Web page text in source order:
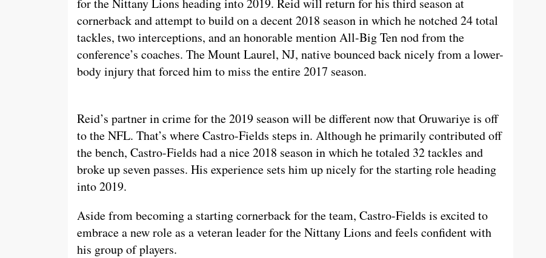
cornerback and attempt to build on a decent 2018 season in which he notched 24 total
tackles, two interceptions, and an honorable mention All-Big Ten nod from the
conference’s coaches. The Mount Laurel, NJ, native bounced back nicely from a lower-
body injury that forced him to miss the entire 2017 season.
Reid’s partner in crime for the 2019 season will be different now that Oruwariye is off
to the NFL. That’s where Castro-Fields steps in. Although he primarily contributed off
the bench, Castro-Fields had a nice 2018 season in which he totaled 32 tackles and
broke up seven passes. His experience sets him up nicely for the starting role heading
into 2019.
Aside from becoming a starting cornerback for the team, Castro-Fields is excited to
embrace a new role as a veteran leader for the Nittany Lions and feels confident with
his group of players.